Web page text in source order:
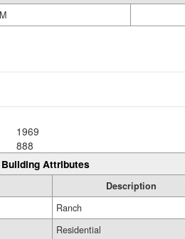
1969
888
Building Attributes
Description
Ranch
Residential